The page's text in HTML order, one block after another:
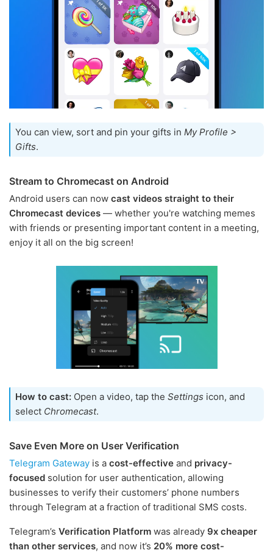
You can view, sort and pin your gifts in My Profile >
Gifts.
Stream to Chromecast on Android
Android users can now cast videos straight to their
Chromecast devices — whether you're watching memes
with friends or presenting important content in a meeting,
enjoy it all on the big screen!
How to cast: Open a video, tap the Settings icon, and
select Chromecast.
Save Even More on User Verification
Telegram Gateway is a cost-effective and privacy-
focused solution for user authentication, allowing
businesses to verify their customers’ phone numbers
through Telegram at a fraction of traditional SMS costs.
Telegram’s Verification Platform was already 9x cheaper
than other services, and now it’s 20% more cost-